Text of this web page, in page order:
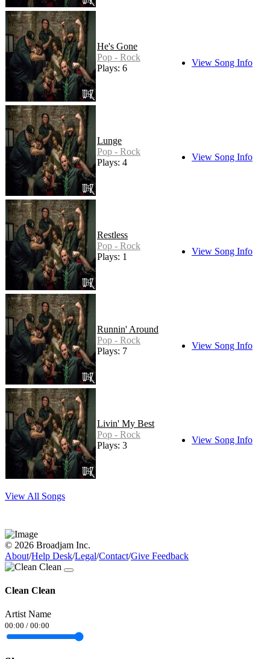
He's Gone
Pop - Rock
Plays: 6
View Song Info
Lunge
Pop - Rock
Plays: 4
View Song Info
Restless
Pop - Rock
Plays: 1
View Song Info
Runnin' Around
Pop - Rock
Plays: 7
View Song Info
Livin' My Best
Pop - Rock
Plays: 3
View Song Info
View All Songs
© 2026 Broadjam Inc.
About/Help Desk/Legal/Contact/Give Feedback
Clean Clean
Artist Name
00:00 / 00:00